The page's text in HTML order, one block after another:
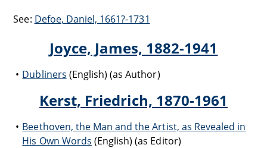
See: Defoe, Daniel, 1661?-1731
Joyce, James, 1882-1941
Dubliners (English) (as Author)
Kerst, Friedrich, 1870-1961
Beethoven, the Man and the Artist, as Revealed in
His Own Words (English) (as Editor)